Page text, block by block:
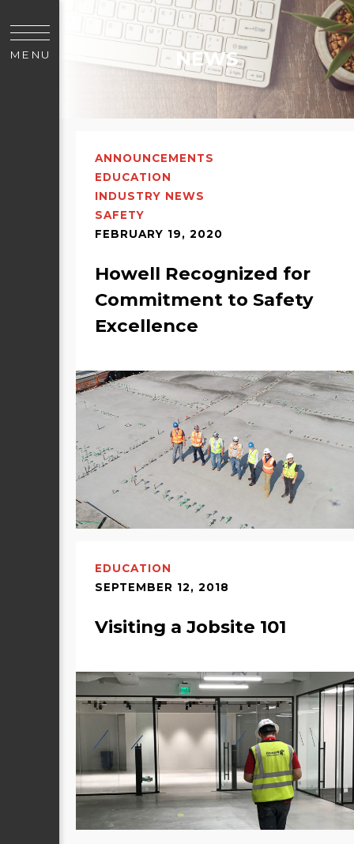
MENU NEWS
ANNOUNCEMENTS
EDUCATION
INDUSTRY NEWS
SAFETY
FEBRUARY 19, 2020
Howell Recognized for
Commitment to Safety
Excellence
EDUCATION
SEPTEMBER 12, 2018
Visiting a Jobsite 101